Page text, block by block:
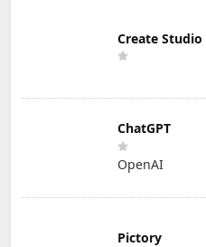
Create Studio
ChatGPT
OpenAI
Pictory